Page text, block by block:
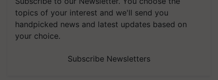
topics of your interest and we'll send you
handpicked news and latest updates based on
your choice.
Subscribe Newsletters